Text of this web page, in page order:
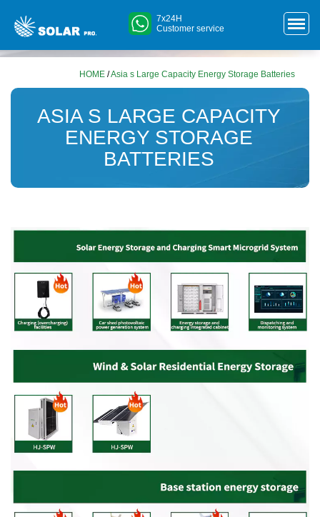
7x24H
Customer service
HOME /Asia s Large Capacity Energy Storage Batteries
ASIA S LARGE CAPACITY
ENERGY STORAGE
BATTERIES